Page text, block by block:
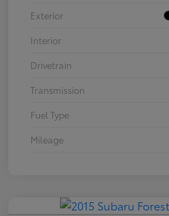
Exterior
Interior
Drivetrain
Transmission
Fuel Type
Mileage